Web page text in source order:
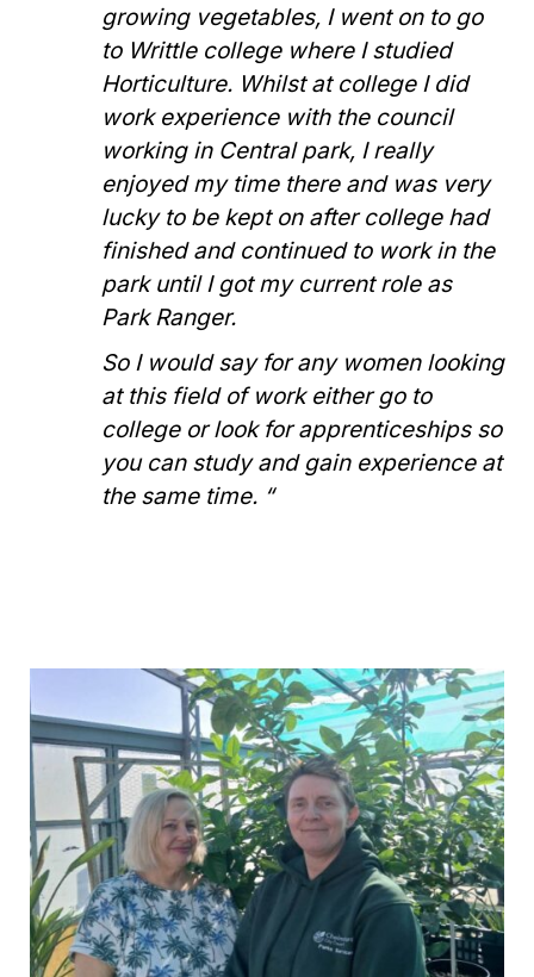
growing vegetables, I went on to go
to Writtle college where I studied
Horticulture. Whilst at college I did
work experience with the council
working in Central park, I really
enjoyed my time there and was very
lucky to be kept on after college had
finished and continued to work in the
park until I got my current role as
Park Ranger.
So I would say for any women looking
at this field of work either go to
college or look for apprenticeships so
you can study and gain experience at
the same time. “